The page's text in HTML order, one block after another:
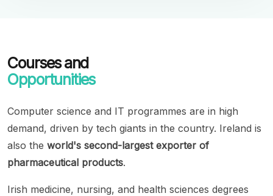
Courses and
Opportunities
Computer science and IT programmes are in high
demand, driven by tech giants in the country. Ireland is
also the world's second-largest exporter of
pharmaceutical products.
Irish medicine, nursing, and health sciences degrees